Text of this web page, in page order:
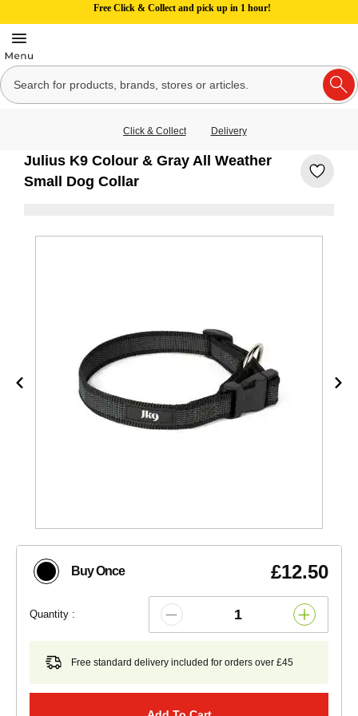
Free Click & Collect and pick up in 1 hour!
Click & Collect Delivery
Julius K9 Colour & Gray All Weather
Small Dog Collar
Buy Once £12.50
Quantity :
Free standard delivery included for orders over £45